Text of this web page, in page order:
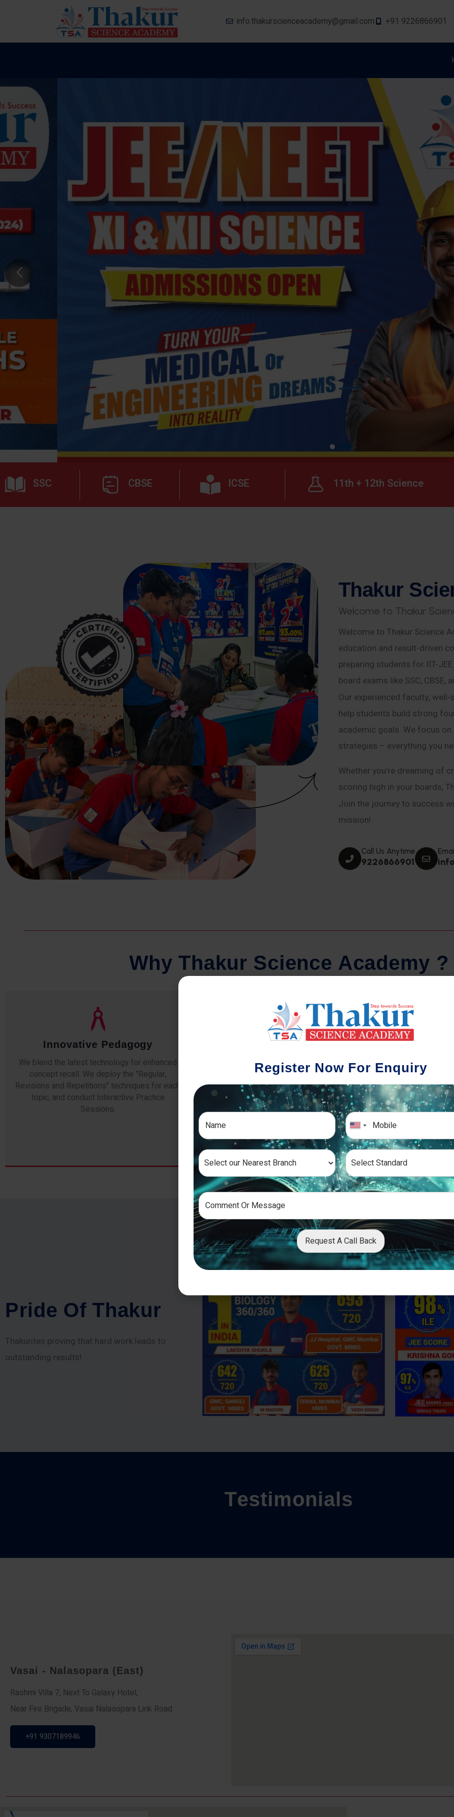
info.thakurscienceacademy@gmail.com +91 9226866901
SSC CBSE ICSE 11th + 12th Science
Thakur Scie
Welcome to Thakur Scien
Welcome to Thakur Science
education and result-driven
preparing students for IIT-JEE
board exams like SSC, CBSE,
Our experienced faculty,
help students build strong
academic goals. We focus
strategies – everything you
Whether you’re dreaming of
scoring high in your boards,
Join the journey to success
mission!
Call Us Anytime
9226866901
Why Thakur Science Academy ?
Qualified Faculty
Any professor teaching at Thakur Science
Academy commits to the highest standards of
expertise & experience. Needless to say, they
are the backbone of our accomplishments!
Comprehensive Notes
Our students study from nothing but the best.
The study material and notes are easy-to-
understand, thoroughly updated and prepared
after years of research!
The
topic-wise and
any exam
simulative
Prid e Of T hakur
Thakurites proving that hard work leads to
outstanding results!
Testimonials
Vasai - Nalasopara (East)
Rashmi Villa 7, Next To Galaxy Hotel,
Near Fire Brigade, Vasai Nalasopara Link Road
+91 9307189946
Register Now For Enquiry
Request A Call Back